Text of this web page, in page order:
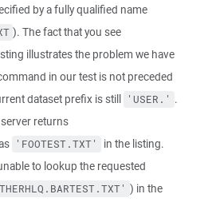
by a fully qualified name
). The fact that you see
illustrates the problem we have
in our test is not preceded
dataset prefix is still 'USER.' .
returns
'FOOTEST.TXT'
in the listing.
to lookup the requested
) in the